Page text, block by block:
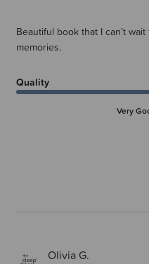
Beautiful book that I can’t
memories.
Quality
Very
Olivia G.